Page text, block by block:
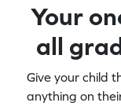
Your
all
Give your child
anything on